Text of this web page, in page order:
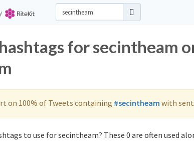
for secintheam
on 100% of Tweets containing #secintheam with
to use for secintheam? These 0 are often used